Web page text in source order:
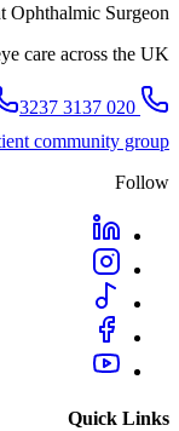
Ophthalmic Surgeon
care across the UK.
020 3137 3237
community group
Follow
Quick Links